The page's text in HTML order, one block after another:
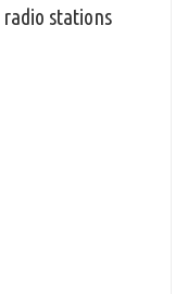
radio stations